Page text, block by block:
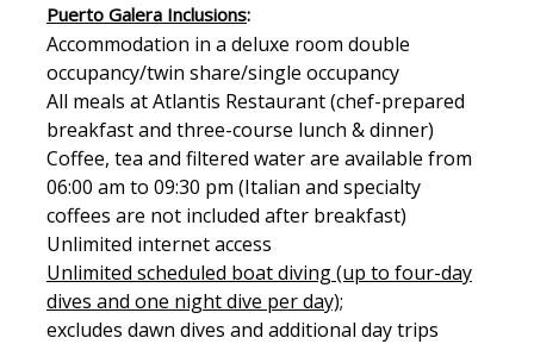
Puerto Galera Inclusions:
Accommodation in a deluxe room double
occupancy/twin share/single occupancy
All meals at Atlantis Restaurant (chef-prepared
breakfast and three-course lunch & dinner)
Coffee, tea and filtered water are available from
06:00 am to 09:30 pm (Italian and specialty
coffees are not included after breakfast)
Unlimited internet access
Unlimited scheduled boat diving (up to four-day
dives and one night dive per day);
excludes dawn dives and additional day trips